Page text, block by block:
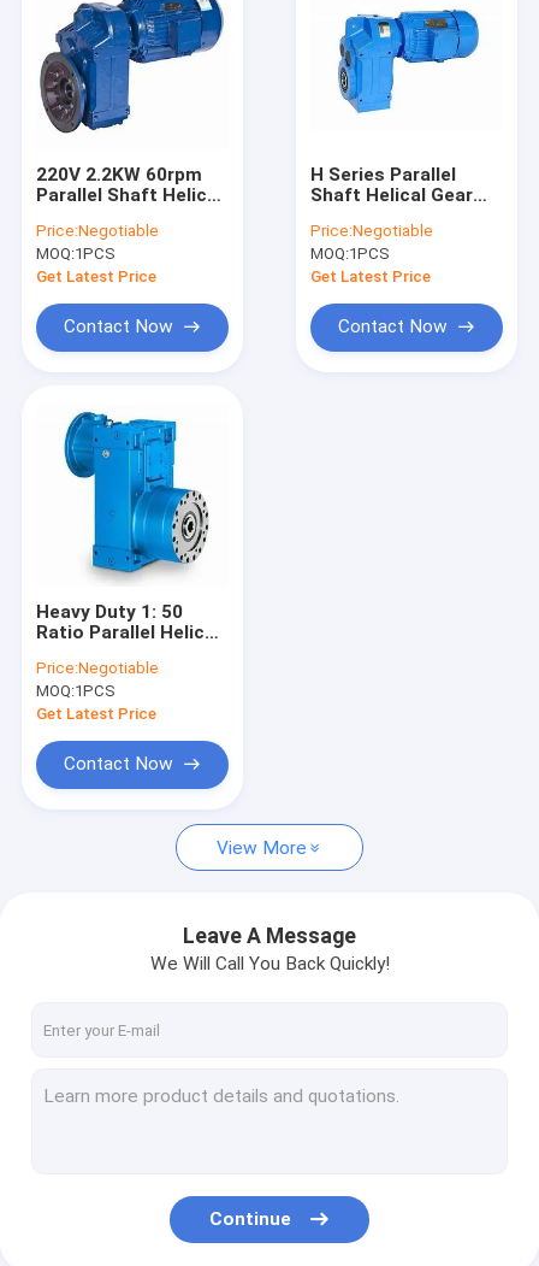
Cycloid Reducer
Shaft Mounted Gear Reducer
Horizontal Gearbox
Worm Gear Rack
Electric Motor Gear Reducer
220V 2.2KW 60rpm
Parallel Shaft Helical
Price:Negotiable
MOQ:1PCS
Get Latest Price
Contact Now
H Series Parallel
Shaft Helical Gear
300N.M
Price:Negotiable
MOQ:1PCS
Get Latest Price
Contact Now
Heavy Duty 1: 50
Ratio Parallel Helical
Price:Negotiable
MOQ:1PCS
Get Latest Price
Contact Now
View More
Leave A Message
We Will Call You Back Quickly!
Continue